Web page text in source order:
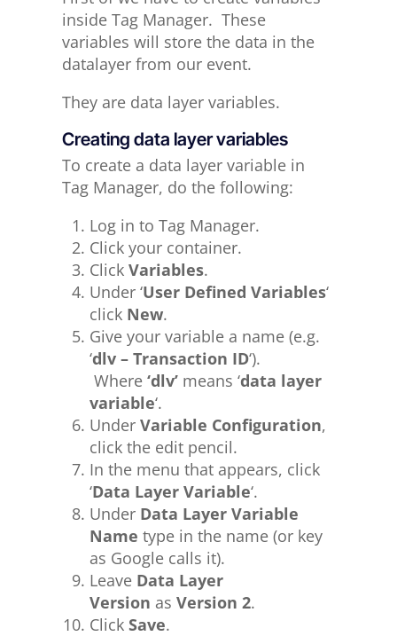
inside Tag Manager. These
variables will store the data in the
datalayer from our event.
They are data layer variables.
Creating data layer variables
To create a data layer variable in
Tag Manager, do the following:
Log in to Tag Manager.
Click your container.
Click Variables.
Under ‘User Defined Variables‘
click New.
Give your variable a name (e.g.
‘dlv – Transaction ID‘).
Where ‘dlv’means ‘data layer
variable‘.
Under Variable Configuration,
click the edit pencil.
In the menu that appears, click
‘Data Layer Variable‘.
Under Data Layer Variable
Name type in the name (or key
as Google calls it).
Leave Data Layer
Version as Version 2.
Click Save.